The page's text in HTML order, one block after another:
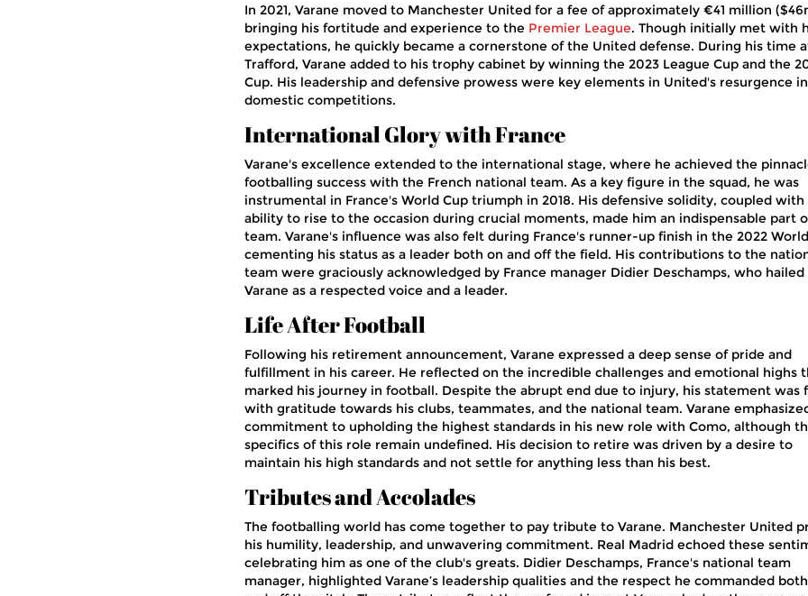
In 2021, Varane moved to Manchester United for a fee of approximately €41 million
bringing his fortitude and experience to the Premier League. Though initially met with
expectations, he quickly became a cornerstone of the United defense. During his time
Trafford, Varane added to his trophy cabinet by winning the 2023 League Cup and the
Cup. His leadership and defensive prowess were key elements in United's resurgence in
domestic competitions.
International Glory with France
Varane's excellence extended to the international stage, where he achieved the
footballing success with the French national team. As a key figure in the squad, he was
instrumental in France's World Cup triumph in 2018. His defensive solidity, coupled with
ability to rise to the occasion during crucial moments, made him an indispensable part
team. Varane's influence was also felt during France's runner-up finish in the 2022
cementing his status as a leader both on and off the field. His contributions to the
team were graciously acknowledged by France manager Didier Deschamps, who hailed
Varane as a respected voice and a leader.
Life After Football
Following his retirement announcement, Varane expressed a deep sense of pride and
fulfillment in his career. He reflected on the incredible challenges and emotional highs
marked his journey in football. Despite the abrupt end due to injury, his statement was
with gratitude towards his clubs, teammates, and the national team. Varane
commitment to upholding the highest standards in his new role with Como, although
specifics of this role remain undefined. His decision to retire was driven by a desire to
maintain his high standards and not settle for anything less than his best.
Tributes and Accolades
The footballing world has come together to pay tribute to Varane. Manchester United
his humility, leadership, and unwavering commitment. Real Madrid echoed these
celebrating him as one of the club's greats. Didier Deschamps, France's national team
manager, highlighted Varane’s leadership qualities and the respect he commanded